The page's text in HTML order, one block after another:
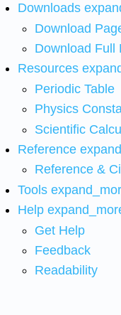
Downloads
Download
Download Full
Resources
Periodic Table
Physics
Scientific
Reference
Reference &
Tools
Help
Get Help
Feedback
Readability